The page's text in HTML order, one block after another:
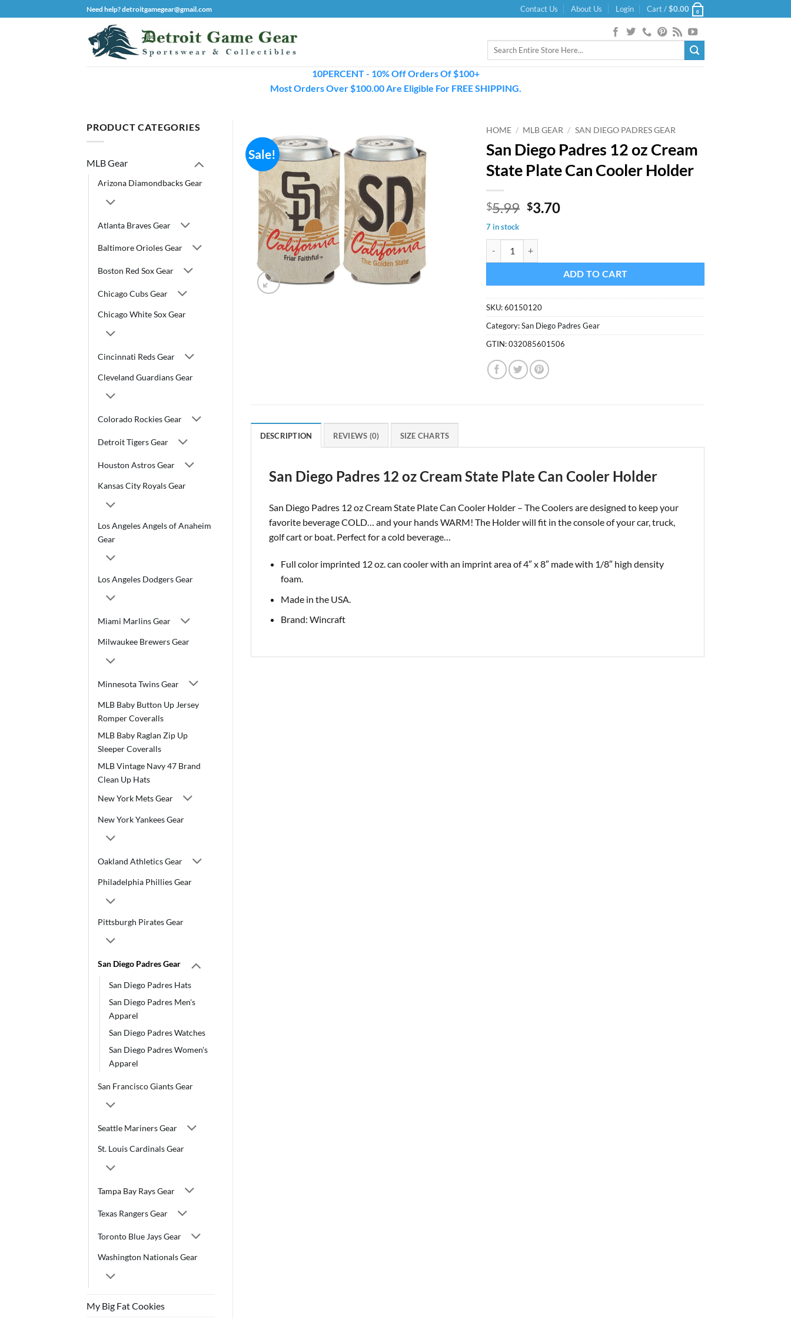
to
Need help? detroitgamegear@gmail.com Contact Us About Us Login Cart /$0.00 0
Search
10PERCENT - 10% Off Orders Of $100+
Most Orders Over $100.00 Are Eligible For FREE SHIPPING.
PRODUCT CATEGORIES
MLB Gear
Arizona Diamondbacks Gear
Atlanta Braves Gear
Baltimore Orioles Gear
Boston Red Sox Gear
Chicago Cubs Gear
Chicago White Sox Gear
Cincinnati Reds Gear
Cleveland Guardians Gear
Colorado Rockies Gear
Detroit Tigers Gear
Houston Astros Gear
Kansas City Royals Gear
Los Angeles Angels of Anaheim
Gear
Los Angeles Dodgers Gear
Miami Marlins Gear
Milwaukee Brewers Gear
Minnesota Twins Gear
MLB Baby Button Up Jersey
Romper Coveralls
MLB Baby Raglan Zip Up
Sleeper Coveralls
MLB Vintage Navy 47 Brand
Clean Up Hats
New York Mets Gear
New York Yankees Gear
Oakland Athletics Gear
Philadelphia Phillies Gear
Pittsburgh Pirates Gear
San Diego Padres Gear
San Diego Padres Hats
San Diego Padres Men's
Apparel
San Diego Padres Watches
San Diego Padres Women's
Apparel
San Francisco Giants Gear
Seattle Mariners Gear
St. Louis Cardinals Gear
Tampa Bay Rays Gear
Texas Rangers Gear
Toronto Blue Jays Gear
Washington Nationals Gear
My Big Fat Cookies
Sale!
HOME / MLB GEAR / SAN DIEGO PADRES GEAR
San Diego Padres 12 oz Cream
State Plate Can Cooler Holder
$5.99 Original
was:
$5.99.
$3.70Current
7 in stock
ADD TO CART
SKU:60150120
Category:San Diego Padres Gear
GTIN:032085601506
DESCRIPTION REVIEWS (0) SIZE CHARTS
San Diego Padres 12 oz Cream State Plate Can Cooler Holder
San Diego Padres 12 oz Cream State Plate Can Cooler Holder – The Coolers are designed to keep your
favorite beverage COLD… and your hands WARM! The Holder will fit in the console of your car, truck,
golf cart or boat. Perfect for a cold beverage…
Full color imprinted 12 oz. can cooler with an imprint area of 4″ x 8″ made with 1/8″ high density
foam.
Made in the USA.
Brand: Wincraft